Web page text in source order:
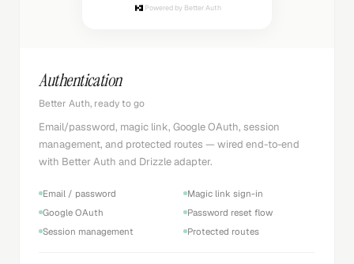
Powered by Better Auth
Authentication
Better Auth, ready to go
Email/password, magic link, Google OAuth, session
management, and protected routes — wired end-to-end
with Better Auth and Drizzle adapter.
Email / password
Magic link sign-in
Google OAuth
Password reset flow
Session management
Protected routes